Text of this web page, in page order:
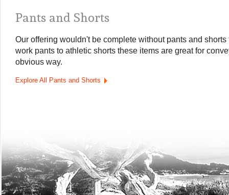
Pants and Shorts
Our offering wouldn't be complete without pants and
work pants to athletic shorts these items are great for
obvious way.
Explore All Pants and Shorts